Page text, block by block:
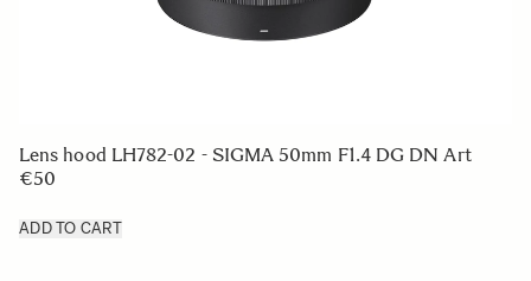
Lens hood LH782-02 - SIGMA 50mm F1.4 DG DN Art
€50
ADD TO CART